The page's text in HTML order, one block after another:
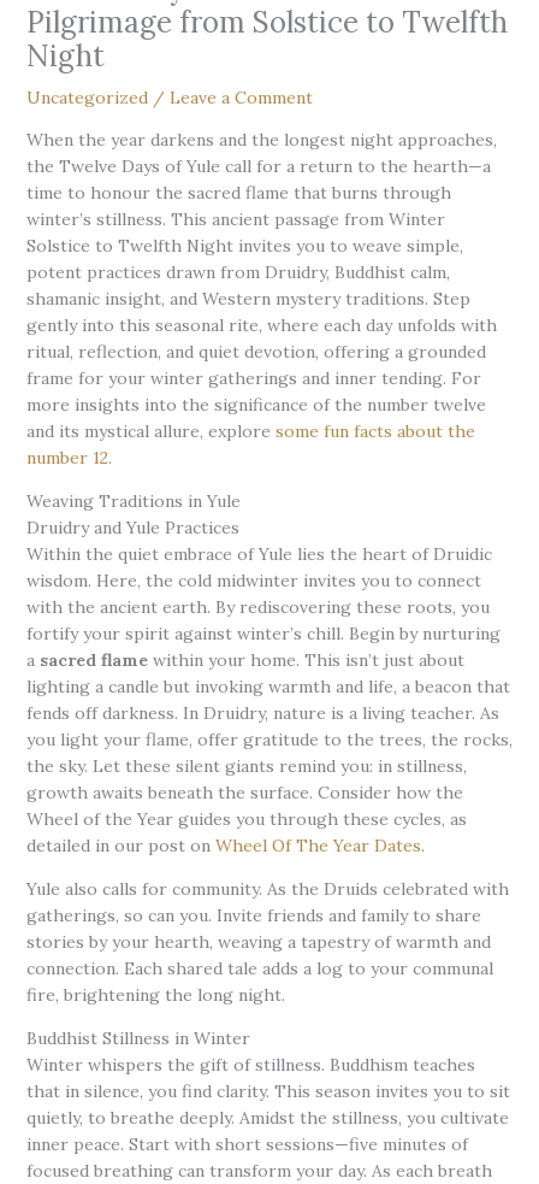
Pilgrimage from Solstice to Twelfth
Night
Uncategorized/ Leave a Comment
When the year darkens and the longest night approaches,
the Twelve Days of Yule call for a return to the hearth—a
time to honour the sacred flame that burns through
winter’s stillness. This ancient passage from Winter
Solstice to Twelfth Night invites you to weave simple,
potent practices drawn from Druidry, Buddhist calm,
shamanic insight, and Western mystery traditions. Step
gently into this seasonal rite, where each day unfolds with
ritual, reflection, and quiet devotion, offering a grounded
frame for your winter gatherings and inner tending. For
more insights into the significance of the number twelve
and its mystical allure, explore some fun facts about the
number 12.
Weaving Traditions in Yule
Druidry and Yule Practices
Within the quiet embrace of Yule lies the heart of Druidic
wisdom. Here, the cold midwinter invites you to connect
with the ancient earth. By rediscovering these roots, you
fortify your spirit against winter’s chill. Begin by nurturing
a sacred flamewithin your home. This isn’t just about
lighting a candle but invoking warmth and life, a beacon that
fends off darkness. In Druidry, nature is a living teacher. As
you light your flame, offer gratitude to the trees, the rocks,
the sky. Let these silent giants remind you: in stillness,
growth awaits beneath the surface. Consider how the
Wheel of the Year guides you through these cycles, as
detailed in our post on Wheel Of The Year Dates.
Yule also calls for community. As the Druids celebrated with
gatherings, so can you. Invite friends and family to share
stories by your hearth, weaving a tapestry of warmth and
connection. Each shared tale adds a log to your communal
fire, brightening the long night.
Buddhist Stillness in Winter
Winter whispers the gift of stillness. Buddhism teaches
that in silence, you find clarity. This season invites you to sit
quietly, to breathe deeply. Amidst the stillness, you cultivate
inner peace. Start with short sessions—five minutes of
focused breathing can transform your day. As each breath